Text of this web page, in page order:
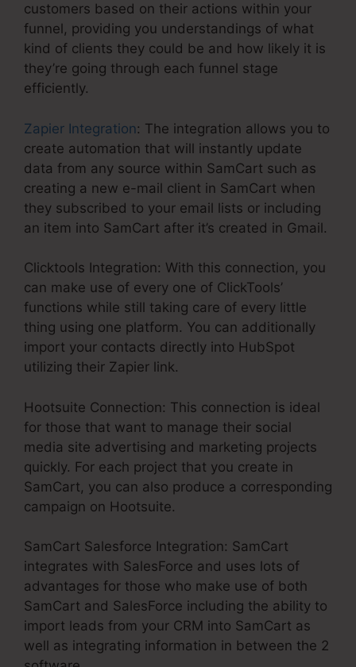
customers based on their actions within your
funnel, providing you understandings of what
kind of clients they could be and how likely it is
they’re going through each funnel stage
efficiently.
Zapier Integration: The integration allows you to
create automation that will instantly update
data from any source within SamCart such as
creating a new e-mail client in SamCart when
they subscribed to your email lists or including
an item into SamCart after it’s created in Gmail.
Clicktools Integration: With this connection, you
can make use of every one of ClickTools’
functions while still taking care of every little
thing using one platform. You can additionally
import your contacts directly into HubSpot
utilizing their Zapier link.
Hootsuite Connection: This connection is ideal
for those that want to manage their social
media site advertising and marketing projects
quickly. For each project that you create in
SamCart, you can also produce a corresponding
campaign on Hootsuite.
SamCart Salesforce Integration: SamCart
integrates with SalesForce and uses lots of
advantages for those who make use of both
SamCart and SalesForce including the ability to
import leads from your CRM into SamCart as
well as integrating information in between the 2